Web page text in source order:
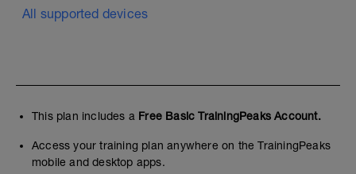
All supported devices
This plan includes a Free Basic TrainingPeaks Account.
Access your training plan anywhere on the TrainingPeaks
mobile and desktop apps.